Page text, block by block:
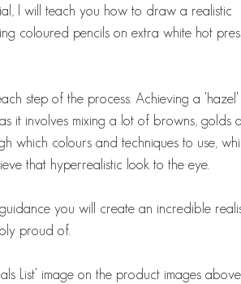
I will teach you how to draw a realistic
coloured pencils on extra white hot
step of the process. Achieving a 'hazel'
it involves mixing a lot of browns, golds
which colours and techniques to use,
that hyperrealistic look to the eye.
you will create an incredible
proud of.
List' image on the product images